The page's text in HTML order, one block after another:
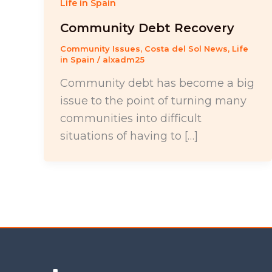
Life in Spain
Community Debt Recovery
Community Issues, Costa del Sol News, Life
in Spain / alxadm25
Community debt has become a big
issue to the point of turning many
communities into difficult
situations of having to […]